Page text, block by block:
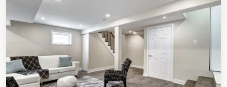
INSPIRATION
EDUCATION